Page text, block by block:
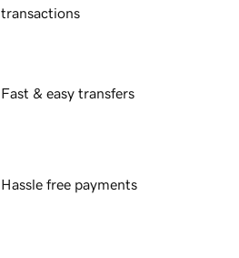
transactions
Fast & easy transfers
Hassle free payments